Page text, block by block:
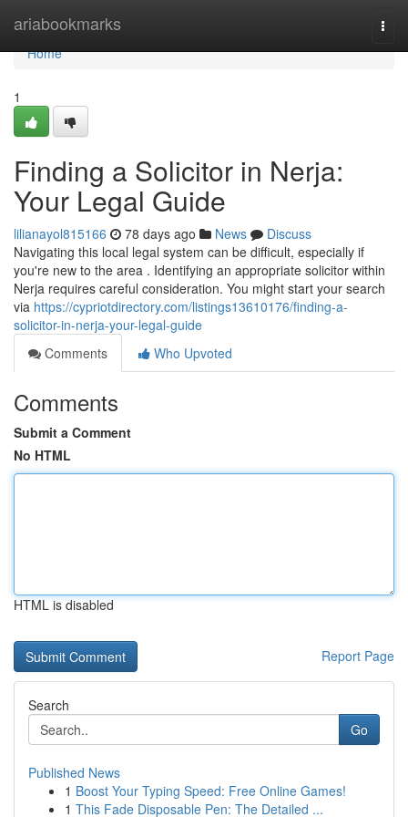
ariabookmarks
Home
Home
1
Finding a Solicitor in Nerja:
Your Legal Guide
lilianayol815166 78 days ago News
Discuss
Navigating this local legal system can be difficult, especially if
you're new to the area . Identifying an appropriate solicitor within
Nerja requires careful consideration. You might start your search
via https://cypriotdirectory.com/listings13610176/finding-a-
solicitor-in-nerja-your-legal-guide
Comments
Who Upvoted
Comments
Submit a Comment
No HTML
HTML is disabled
Report Page
Search
Go
Published News
1 Boost Your Typing Speed: Free Online Games!
1 This Fade Disposable Pen: The Detailed ...